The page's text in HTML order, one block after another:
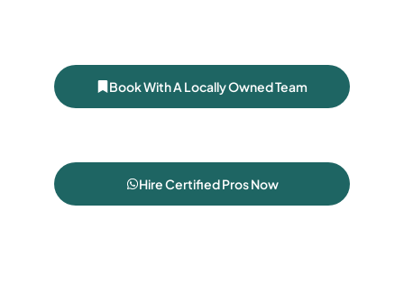
Book With A Locally Owned Team
Hire Certified Pros Now